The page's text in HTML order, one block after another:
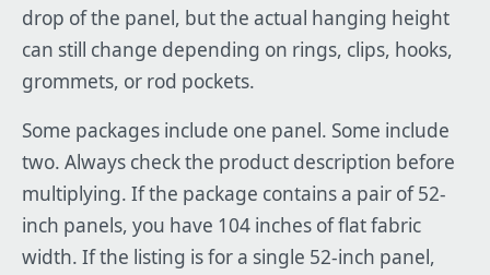
drop of the panel, but the actual hanging height
can still change depending on rings, clips, hooks,
grommets, or rod pockets.
Some packages include one panel. Some include
two. Always check the product description before
multiplying. If the package contains a pair of 52-
inch panels, you have 104 inches of flat fabric
width. If the listing is for a single 52-inch panel,